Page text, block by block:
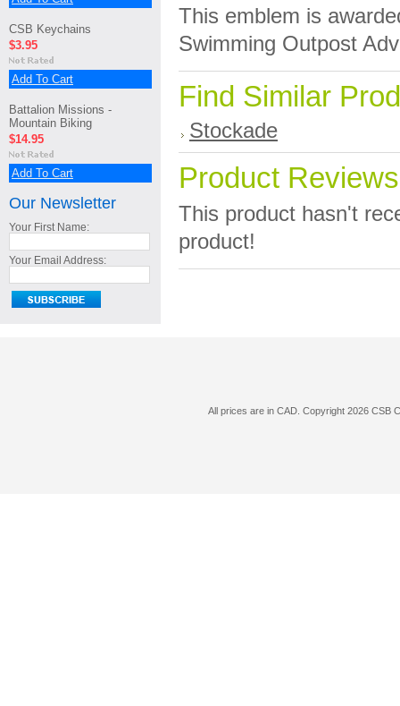
CSB Keychains
$3.95
Add To Cart
Battalion Missions -
Mountain Biking
$14.95
Add To Cart
Our Newsletter
Your First Name:
Your Email Address:
This emblem is
Swimming Outpost
Find Similar
Stockade
Product Reviews
This product hasn't
product!
All prices are in CAD. Copyright 2026 CSB